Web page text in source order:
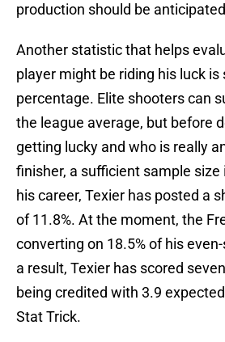
production should be
Another statistic that helps
player might be riding his luck is
percentage. Elite shooters can
the league average, but before
getting lucky and who is really
finisher, a sufficient sample size
his career, Texier has posted a
of 11.8%. At the moment, the
converting on 18.5% of his
a result, Texier has scored
being credited with 3.9
Stat Trick.